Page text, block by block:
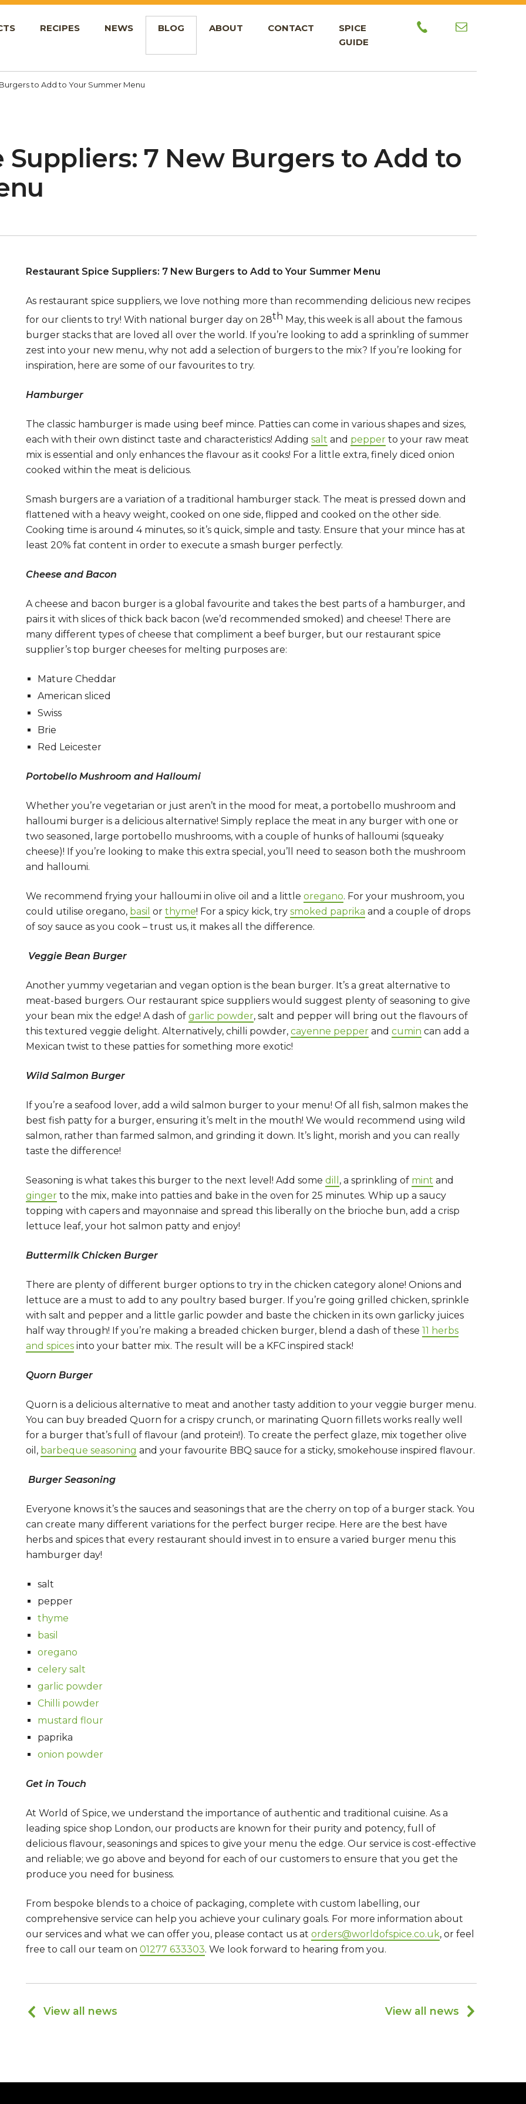
RECIPES NEWS BLOG ABOUT CONTACT
SPICE
GUIDE
to Add to Your Summer Menu
Suppliers: 7 New Burgers to Add to
Restaurant Spice Suppliers: 7 New Burgers to Add to Your Summer Menu
As restaurant spice suppliers, we love nothing more than recommending delicious new recipes
for our clients to try! With national burger day on 28th May, this week is all about the famous
burger stacks that are loved all over the world. If you’re looking to add a sprinkling of summer
zest into your new menu, why not add a selection of burgers to the mix? If you’re looking for
inspiration, here are some of our favourites to try.
Hamburger
The classic hamburger is made using beef mince. Patties can come in various shapes and sizes,
each with their own distinct taste and characteristics! Addingsalt and pepper to your raw meat
mix is essential and only enhances the flavour as it cooks! For a little extra, finely diced onion
cooked within the meat is delicious.
Smash burgers are a variation of a traditional hamburger stack. The meat is pressed down and
flattened with a heavy weight, cooked on one side, flipped and cooked on the other side.
Cooking time is around 4 minutes, so it’s quick, simple and tasty. Ensure that your mince has at
least 20% fat content in order to execute a smash burger perfectly.
Cheese and Bacon
A cheese and bacon burger is a global favourite and takes the best parts of a hamburger, and
pairs it with slices of thick back bacon (we’d recommended smoked) and cheese! There are
many different types of cheese that compliment a beef burger, but our restaurant spice
supplier’s top burger cheeses for melting purposes are:
Mature Cheddar
American sliced
Swiss
Brie
Red Leicester
Portobello Mushroom and Halloumi
Whether you’re vegetarian or just aren’t in the mood for meat, a portobello mushroom and
halloumi burger is a delicious alternative! Simply replace the meat in any burger with one or
two seasoned, large portobello mushrooms, with a couple of hunks of halloumi (squeaky
cheese)! If you’re looking to make this extra special, you’ll need to season both the mushroom
and halloumi.
We recommend frying your halloumi in olive oil and a littleoregano. For your mushroom, you
could utilise oregano, basil orthyme! For a spicy kick, trysmoked paprika and a couple of drops
of soy sauce as you cook – trust us, it makes all the difference.
Veggie Bean Burger
Another yummy vegetarian and vegan option is the bean burger. It’s a great alternative to
meat-based burgers. Our restaurant spice suppliers would suggest plenty of seasoning to give
your bean mix the edge! A dash ofgarlic powder, salt and pepper will bring out the flavours of
this textured veggie delight. Alternatively, chilli powder,cayenne pepper andcumin can add a
Mexican twist to these patties for something more exotic!
Wild Salmon Burger
If you’re a seafood lover, add a wild salmon burger to your menu! Of all fish, salmon makes the
best fish patty for a burger, ensuring it’s melt in the mouth! We would recommend using wild
salmon, rather than farmed salmon, and grinding it down. It’s light, morish and you can really
taste the difference!
Seasoning is what takes this burger to the next level! Add somedill , a sprinkling of mint and
ginger to the mix, make into patties and bake in the oven for 25 minutes. Whip up a saucy
topping with capers and mayonnaise and spread this liberally on the brioche bun, add a crisp
lettuce leaf, your hot salmon patty and enjoy!
Buttermilk Chicken Burger
There are plenty of different burger options to try in the chicken category alone! Onions and
lettuce are a must to add to any poultry based burger. If you’re going grilled chicken, sprinkle
with salt and pepper and a little garlic powder and baste the chicken in its own garlicky juices
half way through! If you’re making a breaded chicken burger, blend a dash of these11 herbs
and spices into your batter mix. The result will be a KFC inspired stack!
Quorn Burger
Quorn is a delicious alternative to meat and another tasty addition to your veggie burger menu.
You can buy breaded Quorn for a crispy crunch, or marinating Quorn fillets works really well
for a burger that’s full of flavour (and protein!). To create the perfect glaze, mix together olive
oil, barbeque seasoning and your favourite BBQ sauce for a sticky, smokehouse inspired flavour.
Burger Seasoning
Everyone knows it’s the sauces and seasonings that are the cherry on top of a burger stack. You
can create many different variations for the perfect burger recipe. Here are the best have
herbs and spices that every restaurant should invest in to ensure a varied burger menu this
hamburger day!
salt
pepper
thyme
basil
oregano
celery salt
garlic powder
Chilli powder
mustard flour
paprika
onion powder
Get in Touch
At World of Spice, we understand the importance of authentic and traditional cuisine. As a
leading spice shop London, our products are known for their purity and potency, full of
delicious flavour, seasonings and spices to give your menu the edge. Our service is cost-effective
and reliable; we go above and beyond for each of our customers to ensure that you get the
produce you need for business.
From bespoke blends to a choice of packaging, complete with custom labelling, our
comprehensive service can help you achieve your culinary goals. For more information about
our services and what we can offer you, please contact us atorders@worldofspice.co.uk, or feel
free to call our team on01277 633303. We look forward to hearing from you.
View all news View all news